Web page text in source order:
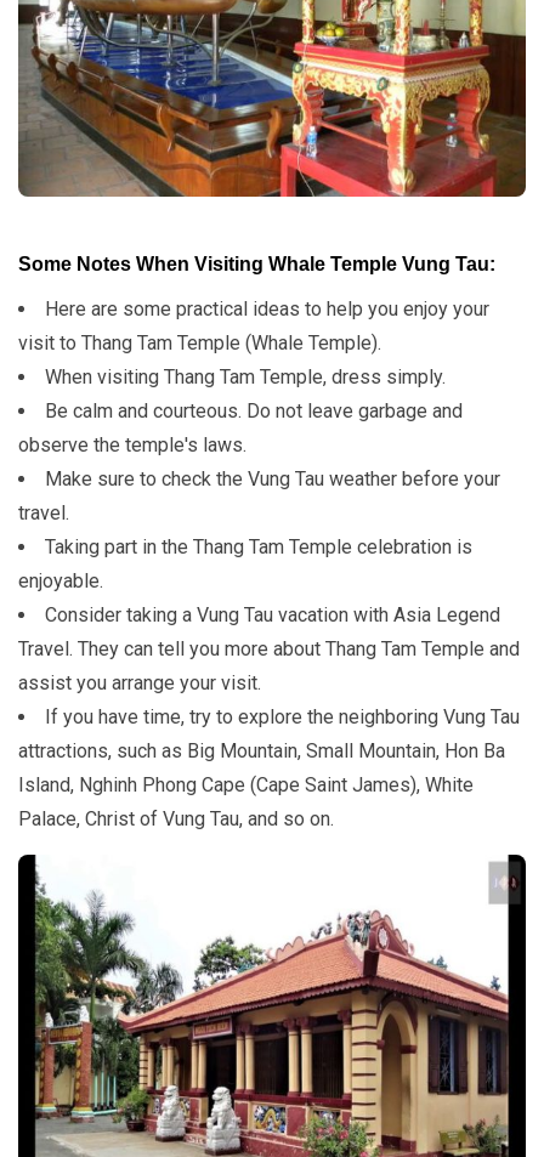
Some Notes When Visiting Whale Temple Vung Tau:
Here are some practical ideas to help you enjoy your
visit to Thang Tam Temple (Whale Temple).
When visiting Thang Tam Temple, dress simply.
Be calm and courteous. Do not leave garbage and
observe the temple's laws.
Make sure to check the Vung Tau weather before your
travel.
Taking part in the Thang Tam Temple celebration is
enjoyable.
Consider taking a Vung Tau vacation with Asia Legend
Travel. They can tell you more about Thang Tam Temple and
assist you arrange your visit.
If you have time, try to explore the neighboring Vung Tau
attractions, such as Big Mountain, Small Mountain, Hon Ba
Island, Nghinh Phong Cape (Cape Saint James), White
Palace, Christ of Vung Tau, and so on.